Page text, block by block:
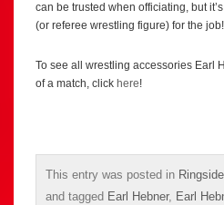
can be trusted when officiating, but
(or referee wrestling figure) for the job!
To see all wrestling accessories Earl
of a match, click here!
This entry was posted in
and tagged Earl Hebner, Earl